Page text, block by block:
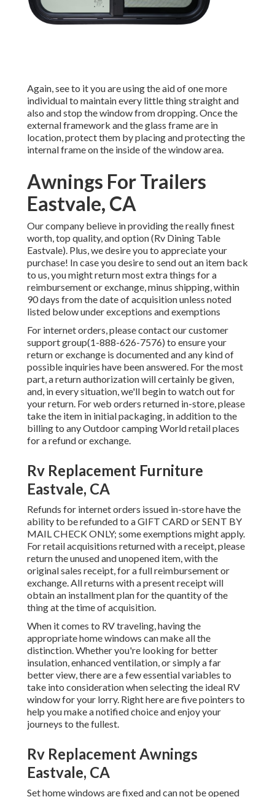
Again, see to it you are using the aid of one more
individual to maintain every little thing straight and
also and stop the window from dropping. Once the
external framework and the glass frame are in
location, protect them by placing and protecting the
internal frame on the inside of the window area.
Awnings For Trailers
Eastvale, CA
Our company believe in providing the really finest
worth, top quality, and option (Rv Dining Table
Eastvale). Plus, we desire you to appreciate your
purchase! In case you desire to send out an item back
to us, you might return most extra things for a
reimbursement or exchange, minus shipping, within
90 days from the date of acquisition unless noted
listed below under exceptions and exemptions
For internet orders, please contact our customer
support group(1-888-626-7576) to ensure your
return or exchange is documented and any kind of
possible inquiries have been answered. For the most
part, a return authorization will certainly be given,
and, in every situation, we'll begin to watch out for
your return. For web orders returned in-store, please
take the item in initial packaging, in addition to the
billing to any Outdoor camping World retail places
for a refund or exchange.
Rv Replacement Furniture
Eastvale, CA
Refunds for internet orders issued in-store have the
ability to be refunded to a GIFT CARD or SENT BY
MAIL CHECK ONLY; some exemptions might apply.
For retail acquisitions returned with a receipt, please
return the unused and unopened item, with the
original sales receipt, for a full reimbursement or
exchange. All returns with a present receipt will
obtain an installment plan for the quantity of the
thing at the time of acquisition.
When it comes to RV traveling, having the
appropriate home windows can make all the
distinction. Whether you're looking for better
insulation, enhanced ventilation, or simply a far
better view, there are a few essential variables to
take into consideration when selecting the ideal RV
window for your lorry. Right here are five pointers to
help you make a notified choice and enjoy your
journeys to the fullest.
Rv Replacement Awnings
Eastvale, CA
Set home windows are fixed and can not be opened